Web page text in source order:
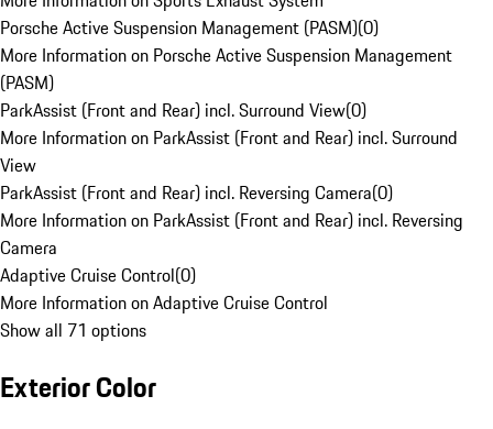
Porsche Active Suspension Management (PASM)(0)
More Information on Porsche Active Suspension Management
(PASM)
ParkAssist (Front and Rear) incl. Surround View(0)
More Information on ParkAssist (Front and Rear) incl. Surround
View
ParkAssist (Front and Rear) incl. Reversing Camera(0)
More Information on ParkAssist (Front and Rear) incl. Reversing
Camera
Adaptive Cruise Control(0)
More Information on Adaptive Cruise Control
Show all 71 options
Exterior Color